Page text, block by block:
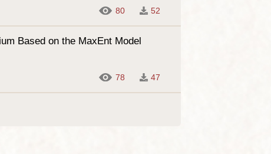
80 52
Based on the MaxEnt Model
78 47